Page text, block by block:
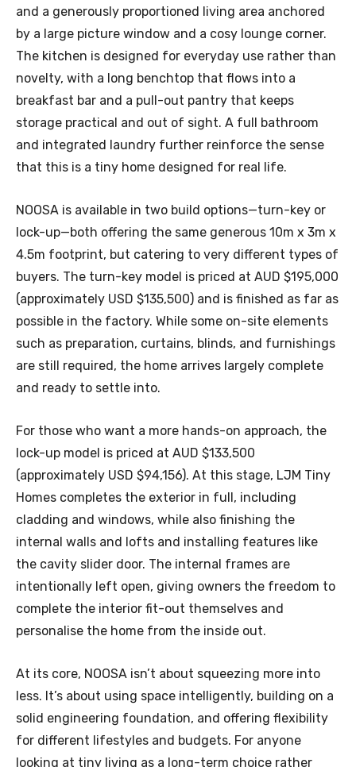
and a generously proportioned living area anchored
by a large picture window and a cosy lounge corner.
The kitchen is designed for everyday use rather than
novelty, with a long benchtop that flows into a
breakfast bar and a pull-out pantry that keeps
storage practical and out of sight. A full bathroom
and integrated laundry further reinforce the sense
that this is a tiny home designed for real life.
NOOSA is available in two build options—turn-key or
lock-up—both offering the same generous 10m x 3m x
4.5m footprint, but catering to very different types of
buyers. The turn-key model is priced at AUD $195,000
(approximately USD $135,500) and is finished as far as
possible in the factory. While some on-site elements
such as preparation, curtains, blinds, and furnishings
are still required, the home arrives largely complete
and ready to settle into.
For those who want a more hands-on approach, the
lock-up model is priced at AUD $133,500
(approximately USD $94,156). At this stage, LJM Tiny
Homes completes the exterior in full, including
cladding and windows, while also finishing the
internal walls and lofts and installing features like
the cavity slider door. The internal frames are
intentionally left open, giving owners the freedom to
complete the interior fit-out themselves and
personalise the home from the inside out.
At its core, NOOSA isn’t about squeezing more into
less. It’s about using space intelligently, building on a
solid engineering foundation, and offering flexibility
for different lifestyles and budgets. For anyone
looking at tiny living as a long-term choice rather